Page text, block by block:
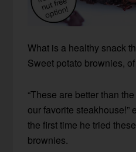
What is a healthy snack
Sweet potato brownies,
“These are better than
our favorite steakhouse!”
the first time he tried
brownies.